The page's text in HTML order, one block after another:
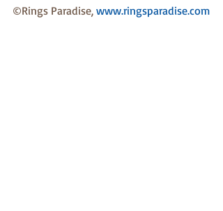
©Rings Paradise, www.ringsparadise.com